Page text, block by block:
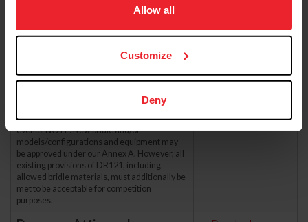
usage, and improve member experience. Click
more information.
Allow all
Customize
Deny
Annex A - Bits, Saddlery and
Equipment
supplement to the USEF Dressage Rules. All
bits/equipment labeled as ‘Pending Review’
are not allowed in USEF/USDF competition
until determined otherwise in this Annex.
Please refer to FEI Dressage Rules directly
for permitted saddlery/equipment in FEI CDIs
events. NOTE: New bridle and/or
models/configurations and equipment may
be approved under our Annex A. However, all
existing provisions of DR121, including
allowed bridle materials, must additionally be
met to be acceptable for competition
purposes.